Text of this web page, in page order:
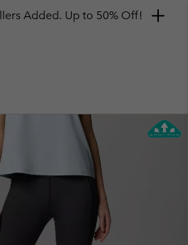
Added. Up to 50% Off!